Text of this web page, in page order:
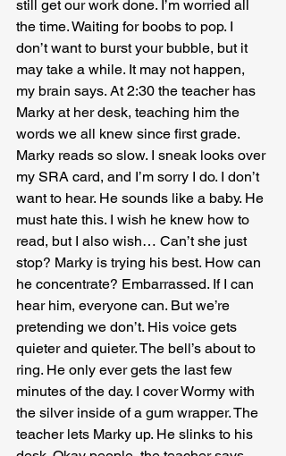
still get our work done. I’m worried all
the time. Waiting for boobs to pop. I
don’t want to burst your bubble, but it
may take a while. It may not happen,
my brain says. At 2:30 the teacher has
Marky at her desk, teaching him the
words we all knew since first grade.
Marky reads so slow. I sneak looks over
my SRA card, and I’m sorry I do. I don’t
want to hear. He sounds like a baby. He
must hate this. I wish he knew how to
read, but I also wish… Can’t she just
stop? Marky is trying his best. How can
he concentrate? Embarrassed. If I can
hear him, everyone can. But we’re
pretending we don’t. His voice gets
quieter and quieter. The bell’s about to
ring. He only ever gets the last few
minutes of the day. I cover Wormy with
the silver inside of a gum wrapper. The
teacher lets Marky up. He slinks to his